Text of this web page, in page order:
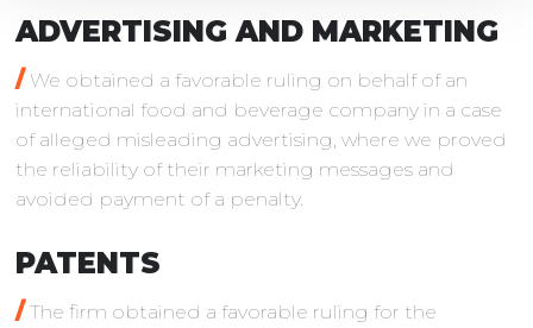
ADVERTISING AND MARKETING
/ We obtained a favorable ruling on behalf of an
international food and beverage company in a case
of alleged misleading advertising, where we proved
the reliability of their marketing messages and
avoided payment of a penalty.
PATENTS
/ The firm obtained a favorable ruling for the